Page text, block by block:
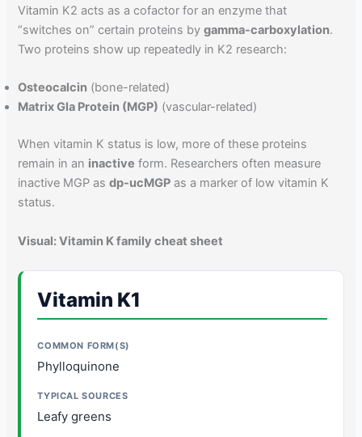
Vitamin K2 acts as a cofactor for an enzyme that
“switches on” certain proteins bygamma-carboxylation.
Two proteins show up repeatedly in K2 research:
Osteocalcin (bone-related)
Matrix Gla Protein (MGP) (vascular-related)
When vitamin K status is low, more of these proteins
remain in an inactive form. Researchers often measure
inactive MGP asdp-ucMGP as a marker of low vitamin K
status.
Visual: Vitamin K family cheat sheet
Vitamin K1
Phylloquinone
Leafy greens